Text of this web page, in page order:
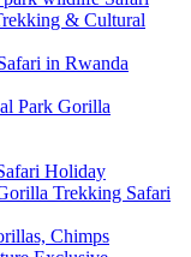
& Cultural
in Rwanda
Park Gorilla
Holiday
Trekking Safari
Chimps